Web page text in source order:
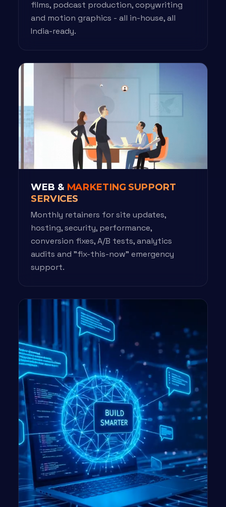
films, podcast production, copywriting
and motion graphics - all in-house, all
India-ready.
WEB & MARKETING SUPPORT
SERVICES
Monthly retainers for site updates,
hosting, security, performance,
conversion fixes, A/B tests, analytics
audits and "fix-this-now" emergency
support.